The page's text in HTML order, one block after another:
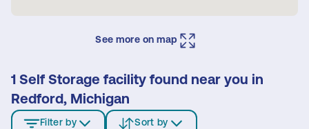
See more on map
1 Self Storage facility found near you in
Redford, Michigan
Filter by Sort by